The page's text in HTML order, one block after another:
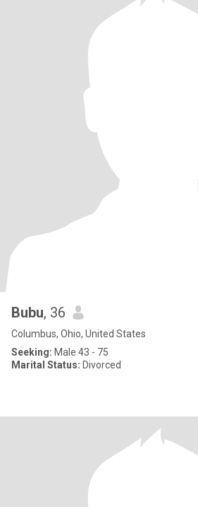
Bubu, 36
Columbus, Ohio, United States
Seeking: Male 43 - 75
Marital Status: Divorced